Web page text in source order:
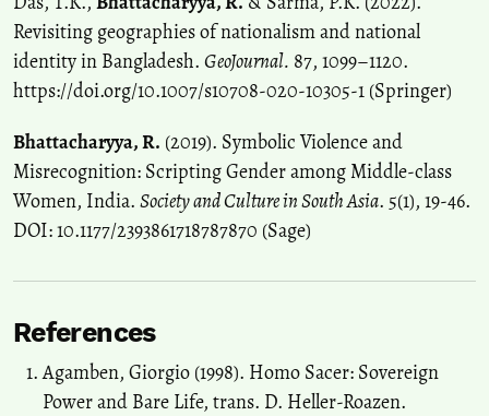
Revisiting geographies of nationalism and national
identity in Bangladesh. GeoJournal. 87, 1099–1120.
https://doi.org/10.1007/s10708-020-10305-1 (Springer)
Bhattacharyya, R. (2019). Symbolic Violence and
Misrecognition: Scripting Gender among Middle-class
Women, India. Society and Culture in South Asia. 5(1), 19-46.
DOI: 10.1177/2393861718787870 (Sage)
References
Agamben, Giorgio (1998). Homo Sacer: Sovereign
Power and Bare Life, trans. D. Heller-Roazen.